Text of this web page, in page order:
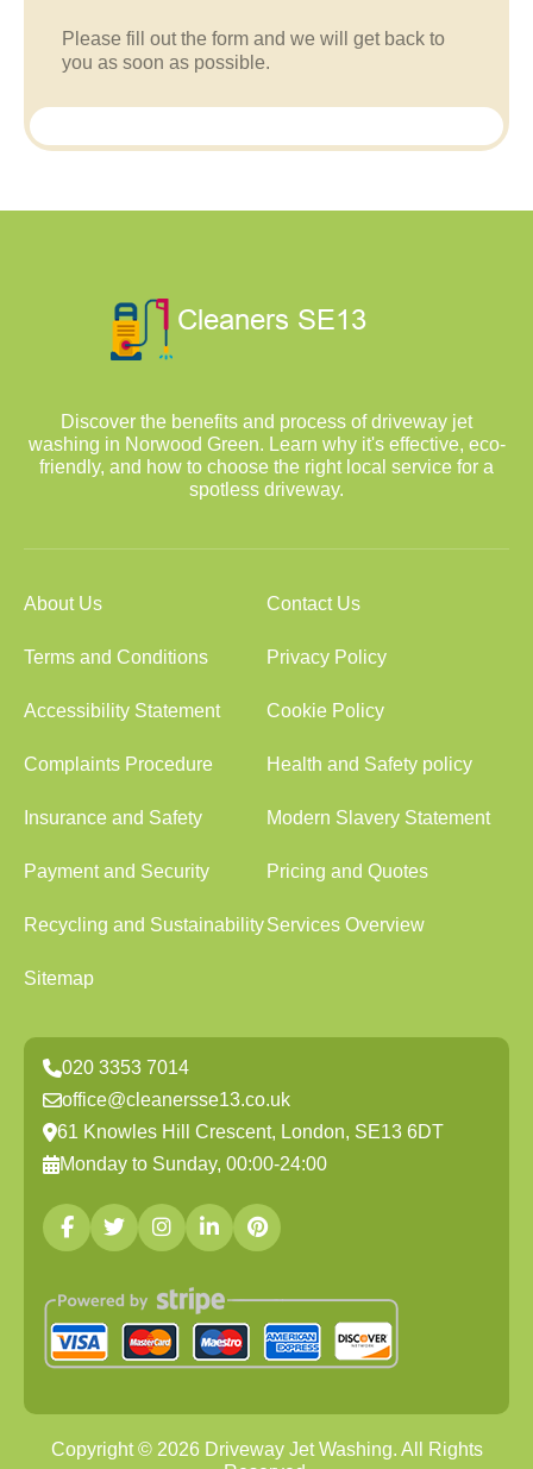
Please fill out the form and we will get back to
you as soon as possible.
Discover the benefits and process of driveway jet
washing in Norwood Green. Learn why it's effective, eco-
friendly, and how to choose the right local service for a
spotless driveway.
About Us Contact Us
Terms and Conditions Privacy Policy
Accessibility Statement Cookie Policy
Complaints Procedure Health and Safety policy
Insurance and Safety Modern Slavery Statement
Payment and Security Pricing and Quotes
Recycling and SustainabilityServices Overview
Sitemap
020 3353 7014
office@cleanersse13.co.uk
61 Knowles Hill Crescent, London, SE13 6DT
Monday to Sunday, 00:00-24:00
Copyright © 2026Driveway Jet Washing. All Rights